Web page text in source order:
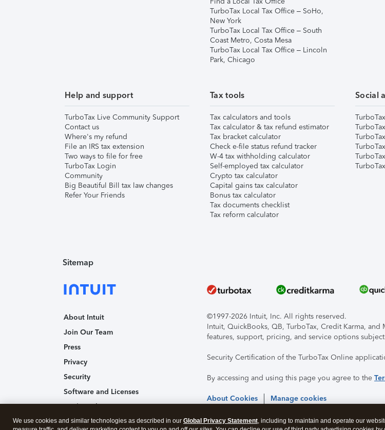
TurboTax Local Tax Office – SoHo,
New York
TurboTax Local Tax Office – South
Coast Metro, Costa Mesa
TurboTax Local Tax Office – Lincoln
Park, Chicago
Help and support
TurboTax Live Community Support
Contact us
Where's my refund
File an IRS tax extension
Two ways to file for free
TurboTax Login
Community
Big Beautiful Bill tax law changes
Refer Your Friends
Tax tools
Tax calculators and tools
Tax calculator & tax refund estimator
Tax bracket calculator
Check e-file status refund tracker
W-4 tax withholding calculator
Self-employed tax calculator
Crypto tax calculator
Capital gains tax calculator
Bonus tax calculator
Tax documents checklist
Tax reform calculator
Social
Sitemap
About Intuit
Join Our Team
Press
Privacy
Security
Software and Licenses
Trademark Notices
Affiliates and Partners
©1997-2026 Intuit, Inc. All rights reserved.
Intuit, QuickBooks, QB, TurboTax, Credit Karma,
features, support, pricing, and service options
Security Certification of the TurboTax Online
By accessing and using this page you agree to the
About Cookies Manage cookies
We use cookies and similar technologies as described in our Global Privacy Statement, including to maintain and operate our